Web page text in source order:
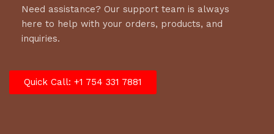
Need assistance? Our support team is always
here to help with your orders, products, and
inquiries.
Quick Call: +1 754 331 7881